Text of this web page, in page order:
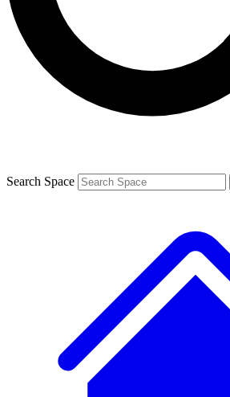
Contact me with news and offers
By submitting your information you agree to the
and are aged 16 or over.
Search Space